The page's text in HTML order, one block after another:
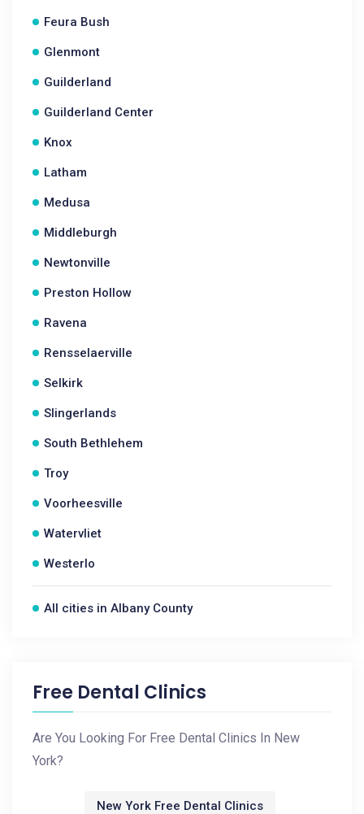
Feura Bush
Glenmont
Guilderland
Guilderland Center
Knox
Latham
Medusa
Middleburgh
Newtonville
Preston Hollow
Ravena
Rensselaerville
Selkirk
Slingerlands
South Bethlehem
Troy
Voorheesville
Watervliet
Westerlo
All cities in Albany County
Free Dental Clinics
Are You Looking For Free Dental Clinics In New
York?
New York Free Dental Clinics